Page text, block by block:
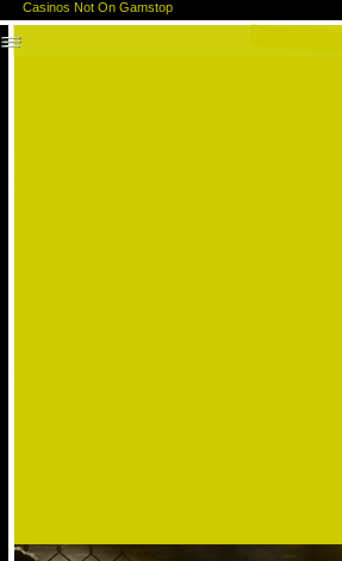
Casinos Not On Gamstop